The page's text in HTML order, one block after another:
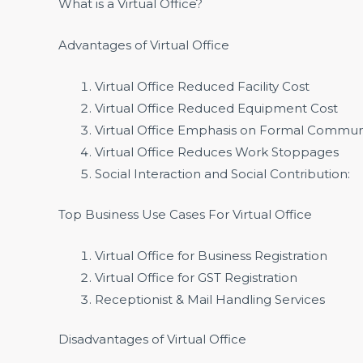
What is a Virtual Office?
Advantages of Virtual Office
Virtual Office Reduced Facility Cost
Virtual Office Reduced Equipment Cost
Virtual Office Emphasis on Formal
Virtual Office Reduces Work Stoppages
Social Interaction and Social Contribution:
Top Business Use Cases For Virtual Office
Virtual Office for Business Registration
Virtual Office for GST Registration
Receptionist & Mail Handling Services
Disadvantages of Virtual Office